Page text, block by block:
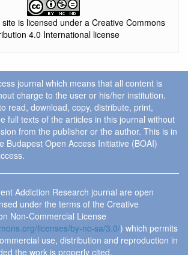
is licensed under a Creative Commons
4.0 International license
journal which means that all content is
charge to the user or his/her institution.
read, download, copy, distribute, print,
full texts of the articles in this journal without
from the publisher or the author. This is in
Budapest Open Access Initiative (BOAI)
Addiction Research journal are open
under the terms of the Creative
Non-Commercial License
licenses/by-nc-sa/3.0/) which permits
use, distribution and reproduction in
the work is properly cited.